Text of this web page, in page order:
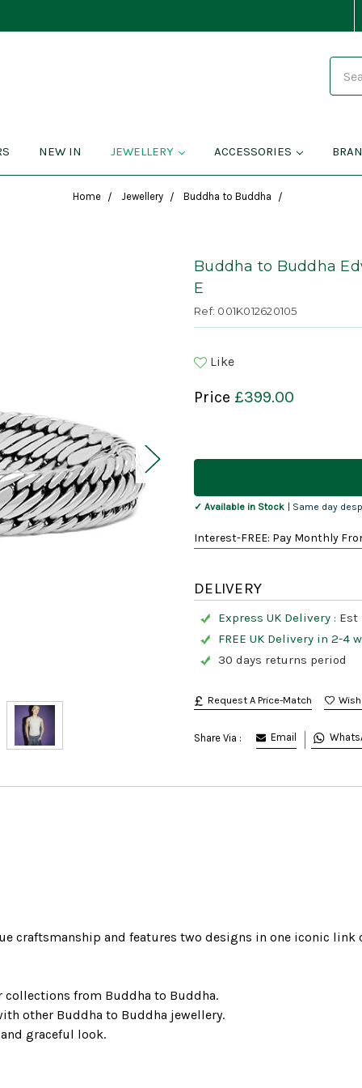
NEW IN JEWELLERY ACCESSORIES
Home Jewellery Buddha to Buddha
Buddha to Buddha
E
Ref: 001K012620105
Like
Price £399.00
Current
✓ Available in Stock | Same day
Interest-FREE: Pay Monthly
DELIVERY
Express UK Delivery : Est
FREE UK Delivery in 2-4
30 days returns period
Request A Price-Match
Share Via : Email
craftsmanship and features two designs in one iconic link
from Buddha to Buddha.
other Buddha to Buddha jewellery.
graceful look.